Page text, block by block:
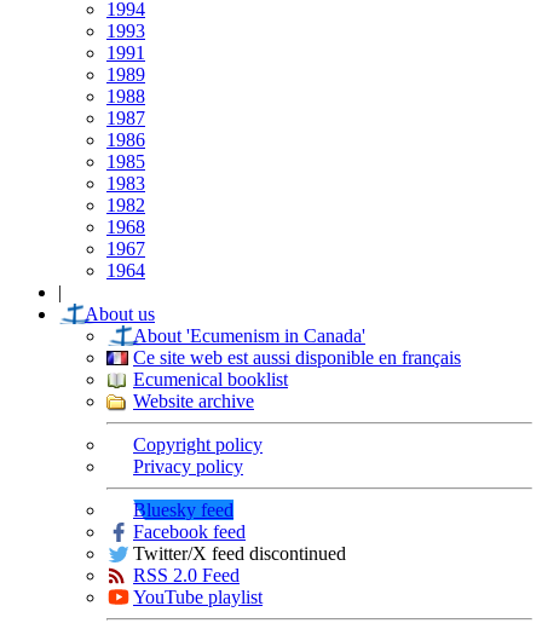
1994
1993
1991
1989
1988
1987
1986
1985
1983
1982
1968
1967
1964
|
About us
About 'Ecumenism in Canada'
Ce site web est aussi disponible en français
Ecumenical booklist
Website archive
Copyright policy
Privacy policy
Bluesky feed
Facebook feed
Twitter/X feed discontinued
RSS 2.0 Feed
YouTube playlist